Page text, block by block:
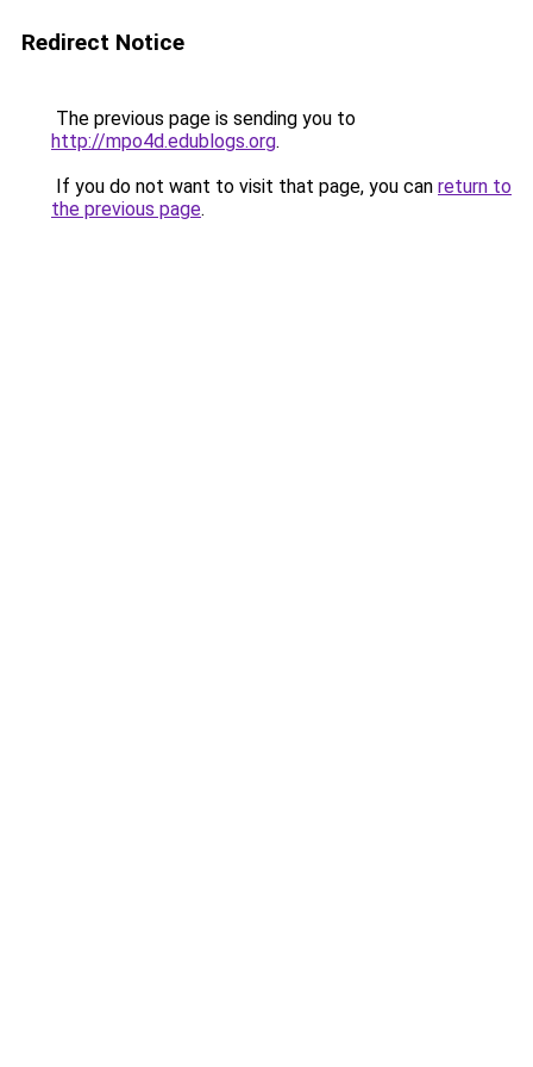
Redirect Notice
The previous page is sending you to
http://mpo4d.edublogs.org.
If you do not want to visit that page, you can return to
the previous page.